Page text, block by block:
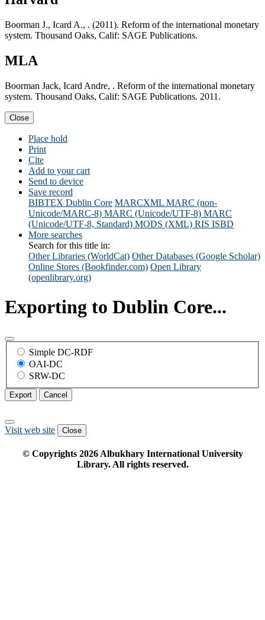
Boorman J., Icard A., . (2011). Reform of the international monetary
system. Thousand Oaks, Calif: SAGE Publications.
MLA
Boorman Jack, Icard Andre, . Reform of the international monetary
system. Thousand Oaks, Calif: SAGE Publications. 2011.
Close
Place hold
Print
Cite
Add to your cart
Send to device
Save record
BIBTEX Dublin Core MARCXML MARC (non-
Unicode/MARC-8) MARC (Unicode/UTF-8) MARC
(Unicode/UTF-8, Standard) MODS (XML) RIS ISBD
More searches
Search for this title in:
Other Libraries (WorldCat) Other Databases (Google Scholar)
Online Stores (Bookfinder.com) Open Library
(openlibrary.org)
Exporting to Dublin Core...
Simple DC-RDF
OAI-DC
SRW-DC
Export Cancel
Visit web site Close
© Copyrights 2026Albukhary International University
Library. All rights reserved.